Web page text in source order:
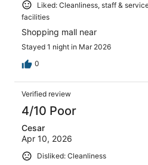
Liked: Cleanliness, staff &
facilities
Shopping mall near
Stayed 1 night in Mar 2026
0
Verified review
4/10 Poor
Cesar
Apr 10, 2026
Disliked: Cleanliness